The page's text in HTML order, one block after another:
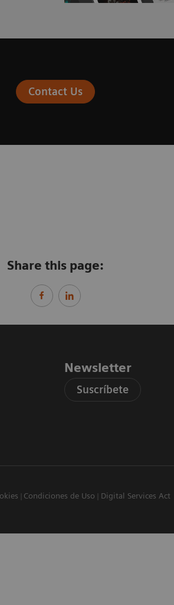
Contact Us
Share this page:
Newsletter
Suscríbete
Condiciones de Uso Digital Services Act